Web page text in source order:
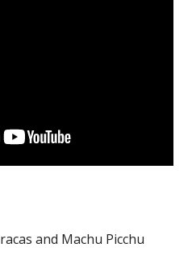
and Machu Picchu